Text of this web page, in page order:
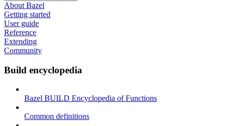
About Bazel
Getting started
User guide
Reference
Extending
Community
Build encyclopedia
Bazel BUILD Encyclopedia of Functions
Common definitions